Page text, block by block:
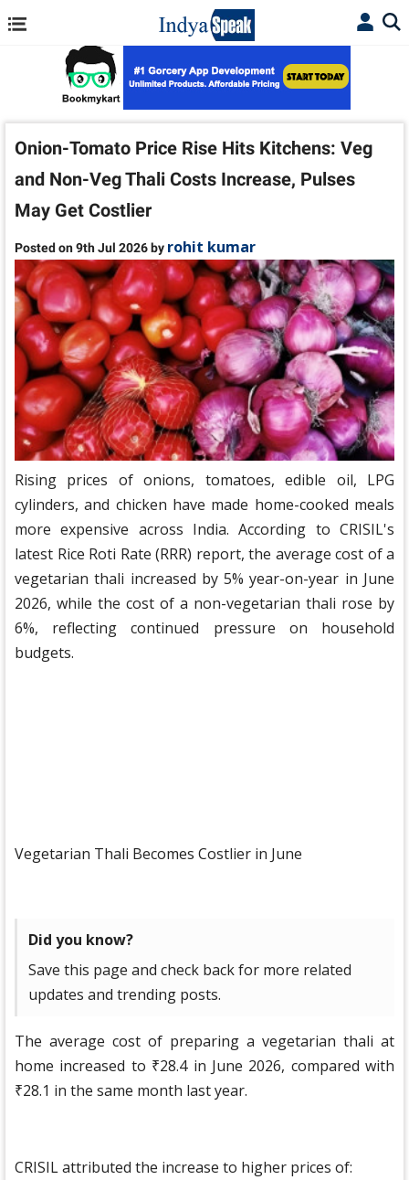
Onion-Tomato Price Rise Hits Kitchens: Veg
and Non-Veg Thali Costs Increase, Pulses
May Get Costlier
Posted on 9th Jul 2026 by rohit kumar
Rising prices of onions, tomatoes, edible oil, LPG
cylinders, and chicken have made home-cooked meals
more expensive across India. According to CRISIL's
latest Rice Roti Rate (RRR) report, the average cost of a
vegetarian thali increased by 5% year-on-year in June
2026, while the cost of a non-vegetarian thali rose by
6%, reflecting continued pressure on household
budgets.
Vegetarian Thali Becomes Costlier in June
Did you know?
Save this page and check back for more related
updates and trending posts.
The average cost of preparing a vegetarian thali at
home increased to ₹28.4 in June 2026, compared with
₹28.1 in the same month last year.
CRISIL attributed the increase to higher prices of: